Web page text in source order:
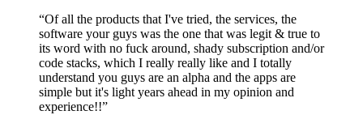
“Of all the products that I've tried, the services, the
software your guys was the one that was legit & true to
its word with no fuck around, shady subscription and/or
code stacks, which I really really like and I totally
understand you guys are an alpha and the apps are
simple but it's light years ahead in my opinion and
experience!!”